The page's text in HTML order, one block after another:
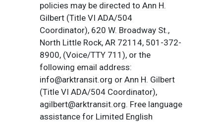
policies may be directed to Ann H.
Gilbert (Title VI ADA/504
Coordinator), 620 W. Broadway St.,
North Little Rock, AR 72114, 501-372-
8900, (Voice/TTY 711), or the
following email address:
info@arktransit.org or Ann H. Gilbert
(Title VI ADA/504 Coordinator),
agilbert@arktransit.org. Free language
assistance for Limited English